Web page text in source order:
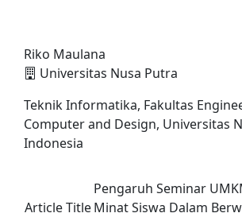
Riko Maulana
Universitas Nusa Putra
Teknik Informatika, Fakultas
Computer and Design, Universitas
Indonesia
Article Title
Pengaruh Seminar
Minat Siswa Dalam